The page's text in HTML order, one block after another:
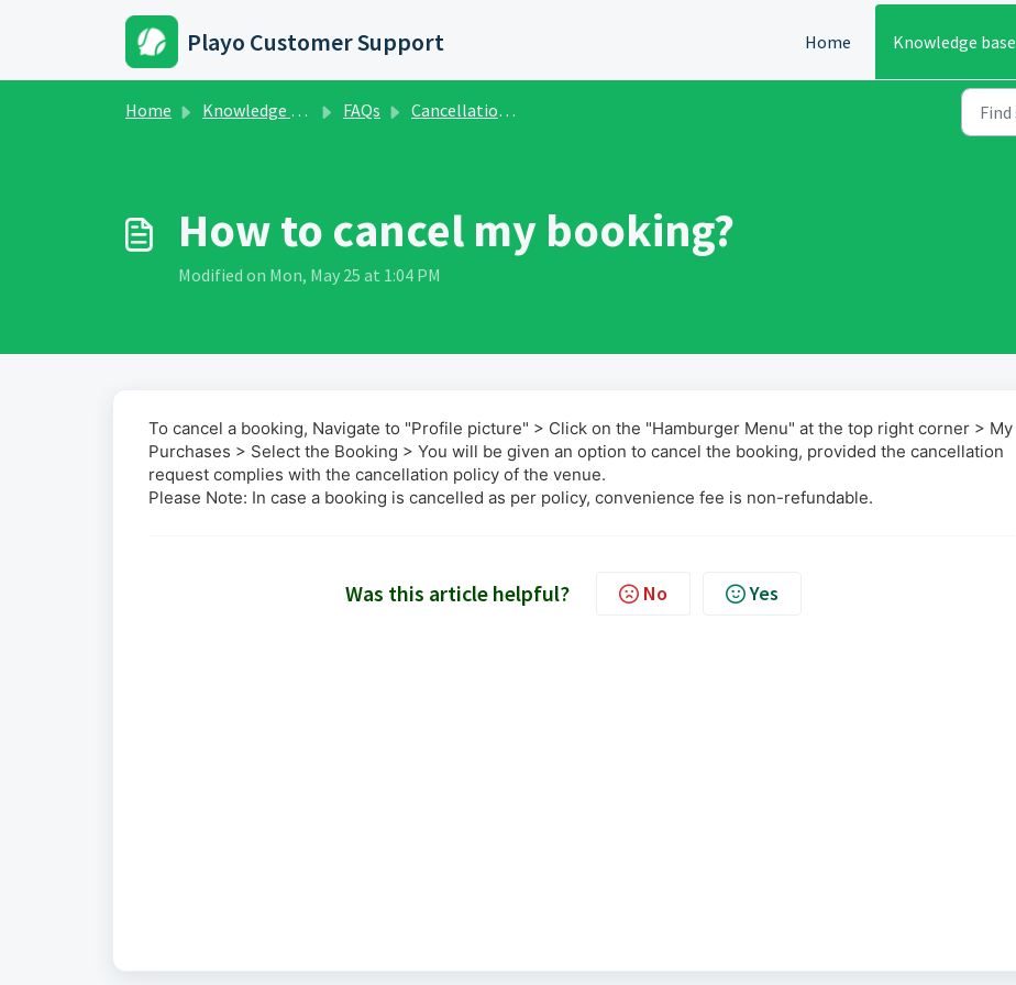
Skip to main content
Playo Customer Support Home Knowledge base
Home Knowledge base FAQs Cancellation & Refunds
How to cancel my booking?
Modified on Mon, May 25 at 1:04 PM
To cancel a booking, Navigate to "Profile picture" > Click on the "Hamburger Menu" at the top right corner > My
Purchases > Select the Booking > You will be given an option to cancel the booking, provided the cancellation
request complies with the cancellation policy of the venue.
Please Note: In case a booking is cancelled as per policy, convenience fee is non-refundable.
Was this article helpful? No Yes